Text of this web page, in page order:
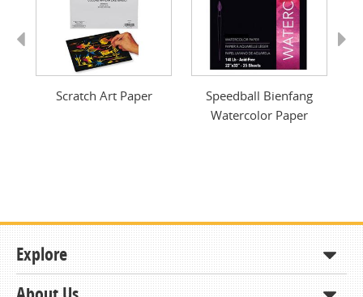
Scratch Art Paper
Speedball Bienfang
Watercolor Paper
Explore